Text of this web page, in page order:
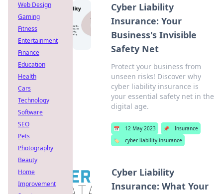
Cyber Liability
Insurance: Your
Business's Invisible
Safety Net
Protect your business from
unseen risks! Discover why
cyber liability insurance is
your essential safety net in the
digital age.
📅 12 May 2023 📌
Insurance
🏷️
cyber liability insurance
Cyber Liability
Insurance: What Your
Web Design
Gaming
Fitness
Entertainment
Finance
Education
Health
Cars
Technology
Software
SEO
Pets
Photography
Beauty
Home
Improvement